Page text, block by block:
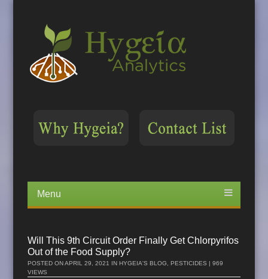
Menu
content
Will This 9th Circuit Order Finally Get Chlorpyrifos
Out of the Food Supply?
POSTED ONAPRIL 29, 2021 INHYGEIA'S BLOG ,PESTICIDES | 969
VIEWS